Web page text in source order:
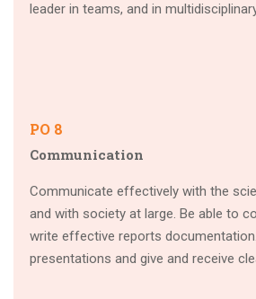
leader in teams, and in
PO 8
Communication
Communicate effectively with the
and with society at large. Be able to
write effective reports
presentations and give and receive